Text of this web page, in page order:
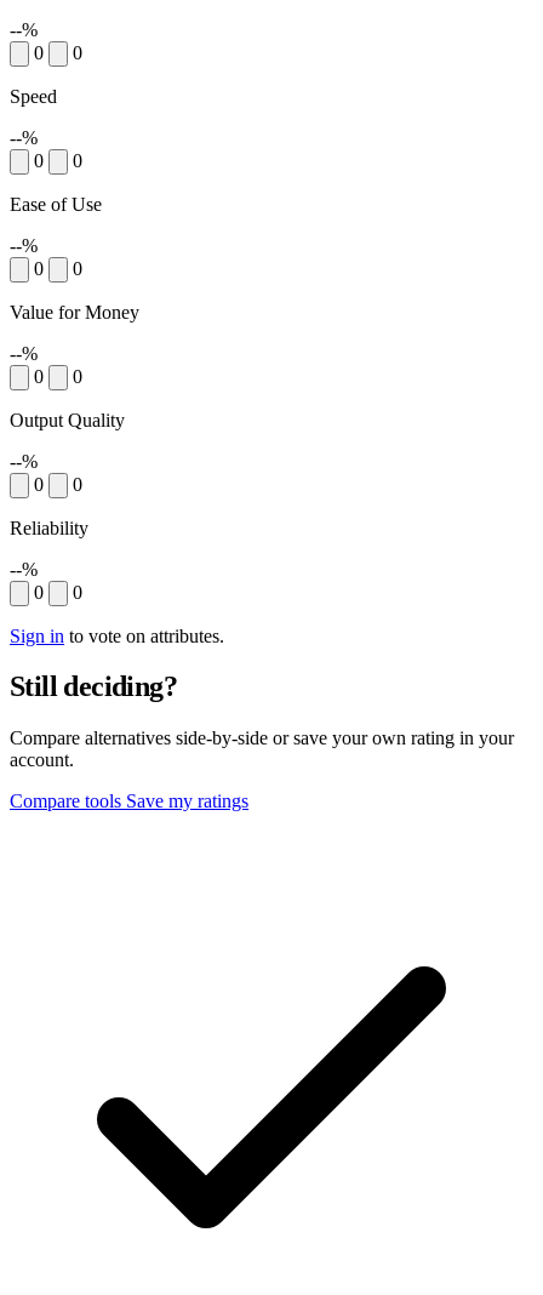
--%
0
0
Speed
--%
0
0
Ease of Use
--%
0
0
Value for Money
--%
0
0
Output Quality
--%
0
0
Reliability
--%
0
0
Sign in to vote on attributes.
Still deciding?
Compare alternatives side-by-side or save your own rating in your
account.
Compare tools Save my ratings